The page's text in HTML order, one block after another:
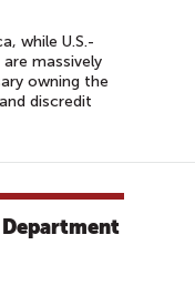
while U.S.-
massively
owning the
discredit
Department